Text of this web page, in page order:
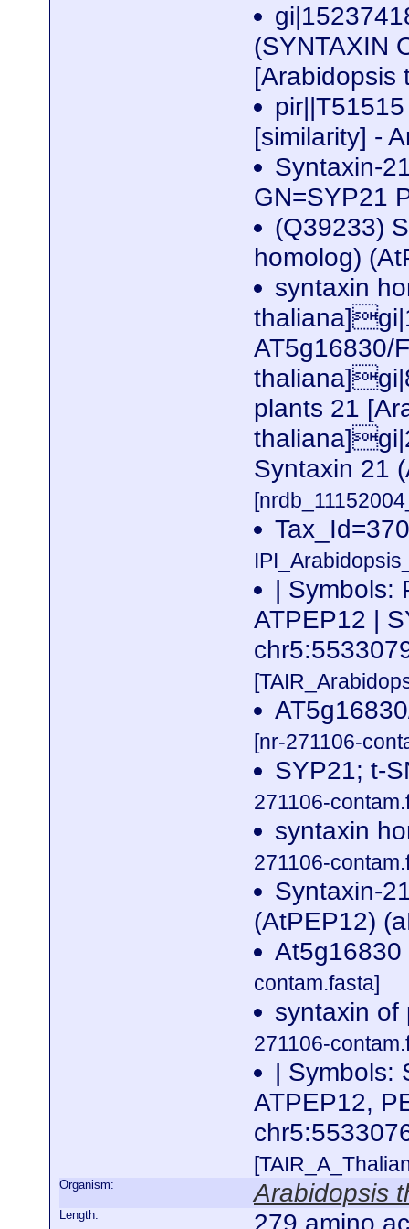
(SYNTAXIN
[similarity] -
Syntaxin-
GN=SYP21
(Q39233)
homolog)
syntaxin
AT5g16830/
plants 21
Syntaxin 21
| Symbols:
ATPEP12 |
[nr-271106-
SYP21; t-
271106-
syntaxin
271106-
Syntaxin-
(AtPEP12)
contam.fasta]
syntaxin
271106-
| Symbols:
ATPEP12,
Organism: Arabidopsis
Length: 279 amino